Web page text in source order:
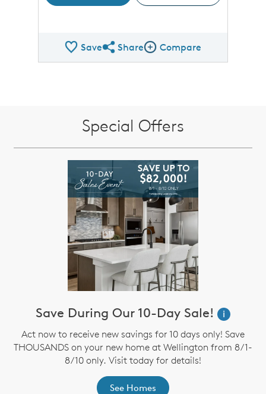
SaveShare QMI
ShareCompare Image
Compare
Special Offers
Save During Our 10-Day Sale!
i
Act now to receive new savings for 10 days only! Save
THOUSANDS on your new home at Wellington from 8/1-
8/10 only. Visit today for details!
See Homes